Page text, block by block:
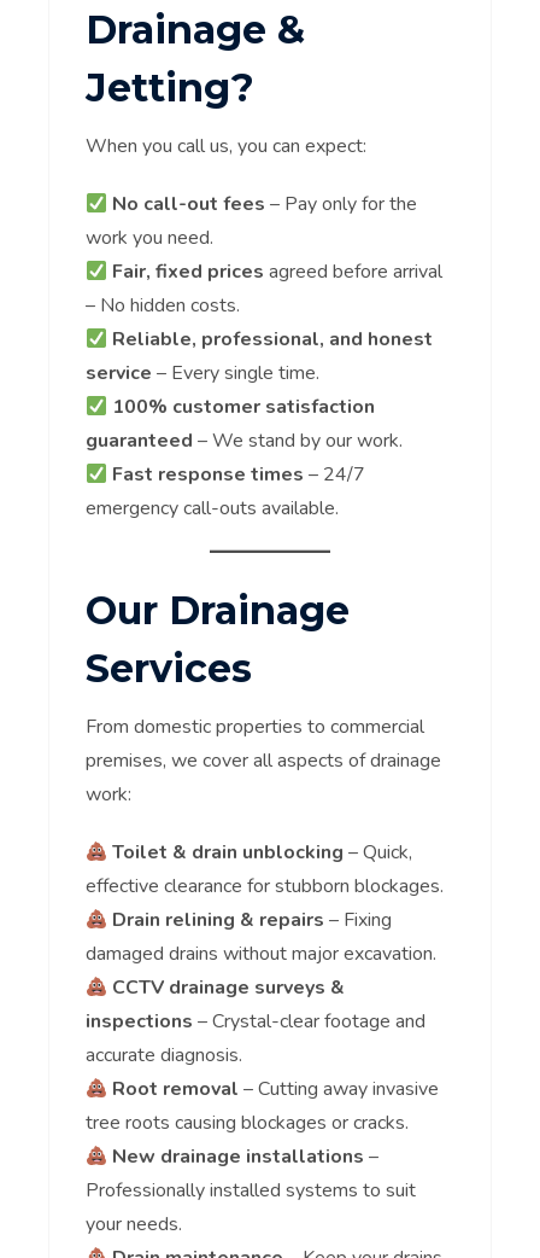
Drainage &
Jetting?
When you call us, you can expect:
No call-out fees – Pay only for the
work you need.
Fair, fixed prices agreed before arrival
– No hidden costs.
Reliable, professional, and honest
service – Every single time.
100% customer satisfaction
guaranteed – We stand by our work.
Fast response times – 24/7
emergency call-outs available.
Our Drainage
Services
From domestic properties to commercial
premises, we cover all aspects of drainage
work:
Toilet & drain unblocking – Quick,
effective clearance for stubborn blockages.
Drain relining & repairs – Fixing
damaged drains without major excavation.
CCTV drainage surveys &
inspections – Crystal-clear footage and
accurate diagnosis.
Root removal – Cutting away invasive
tree roots causing blockages or cracks.
New drainage installations –
Professionally installed systems to suit
your needs.